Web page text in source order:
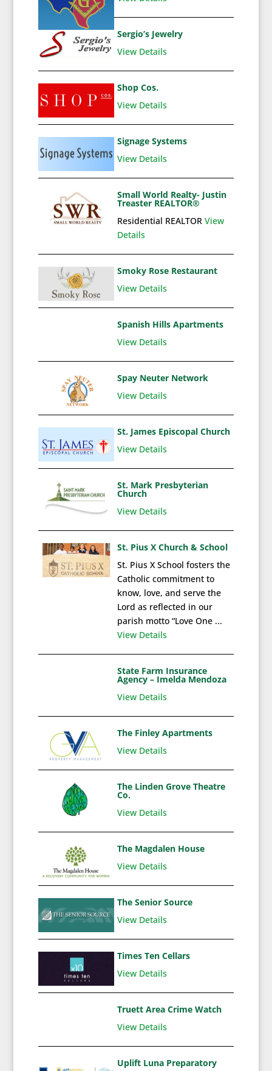
Sergio’s Jewelry
View Details
Shop Cos.
View Details
Signage Systems
View Details
Small World Realty- Justin
Treaster REALTOR®
Residential REALTOR View
Details
Smoky Rose Restaurant
View Details
Spanish Hills Apartments
View Details
Spay Neuter Network
View Details
St. James Episcopal Church
View Details
St. Mark Presbyterian
Church
View Details
St. Pius X Church & School
St. Pius X School fosters the
Catholic commitment to
know, love, and serve the
Lord as reflected in our
parish motto “Love One ...
View Details
State Farm Insurance
Agency – Imelda Mendoza
View Details
The Finley Apartments
View Details
The Linden Grove Theatre
Co.
View Details
The Magdalen House
View Details
The Senior Source
View Details
Times Ten Cellars
View Details
Truett Area Crime Watch
View Details
Uplift Luna Preparatory